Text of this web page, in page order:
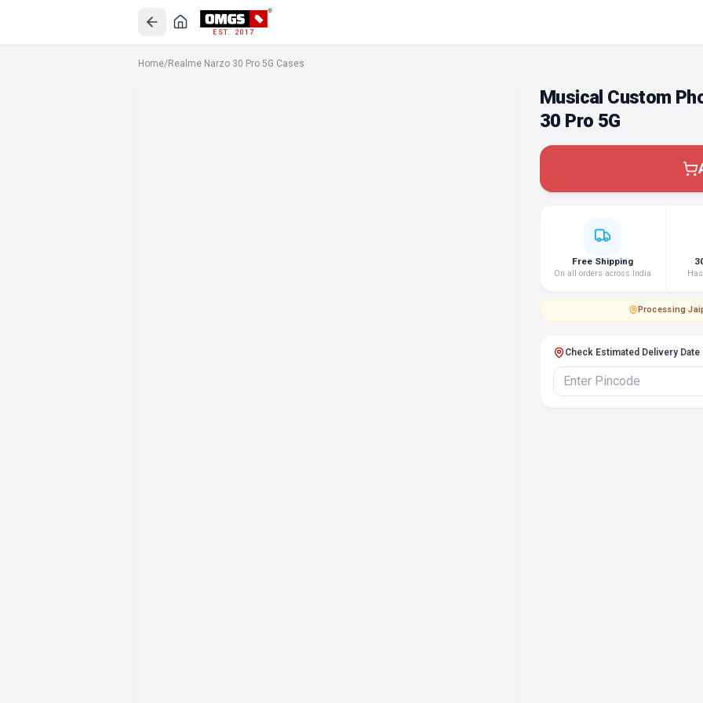
EST. 2017
Home/Realme Narzo 30 Pro 5G Cases
Musical Custom
30 Pro 5G
Free Shipping
On all orders across India
Processing·
Check Estimated Delivery Date